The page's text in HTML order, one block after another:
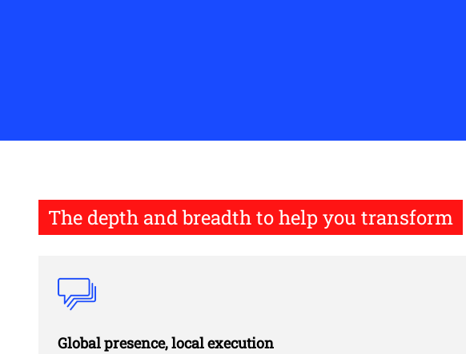
The depth and breadth to help you transform
Global presence, local execution